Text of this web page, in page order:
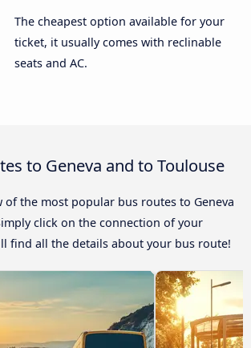
The cheapest option available for your
ticket, it usually comes with reclinable
seats and AC.
to Geneva and to Toulouse
of the most popular bus routes to Geneva
click on the connection of your
find all the details about your bus route!